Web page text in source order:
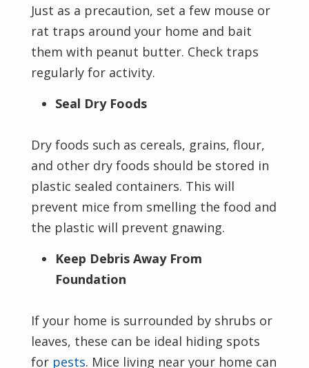
Just as a precaution, set a few mouse or
rat traps around your home and bait
them with peanut butter. Check traps
regularly for activity.
Seal Dry Foods
Dry foods such as cereals, grains, flour,
and other dry foods should be stored in
plastic sealed containers. This will
prevent mice from smelling the food and
the plastic will prevent gnawing.
Keep Debris Away From
Foundation
If your home is surrounded by shrubs or
leaves, these can be ideal hiding spots
for pests. Mice living near your home can